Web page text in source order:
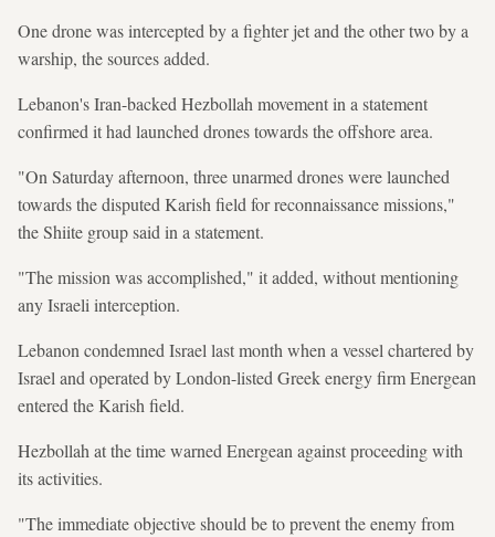
One drone was intercepted by a fighter jet and the other two by a
warship, the sources added.
Lebanon's Iran-backed Hezbollah movement in a statement
confirmed it had launched drones towards the offshore area.
"On Saturday afternoon, three unarmed drones were launched
towards the disputed Karish field for reconnaissance missions,"
the Shiite group said in a statement.
"The mission was accomplished," it added, without mentioning
any Israeli interception.
Lebanon condemned Israel last month when a vessel chartered by
Israel and operated by London-listed Greek energy firm Energean
entered the Karish field.
Hezbollah at the time warned Energean against proceeding with
its activities.
"The immediate objective should be to prevent the enemy from